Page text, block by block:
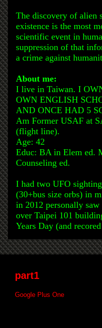
The discovery of alien
existence is the most
scientific event in
suppression of that
a crime against
About me:
I live in Taiwan. I
OWN ENGLISH
AND ONCE HAD 5
Am Former USAF at
(flight line).
Age: 42
Educ: BA in Elem ed.
Counseling ed.
I had two UFO
(30+bus size orbs) in
in 2012 personally
over Taipei 101
Years Day (and
part1
Google Plus One